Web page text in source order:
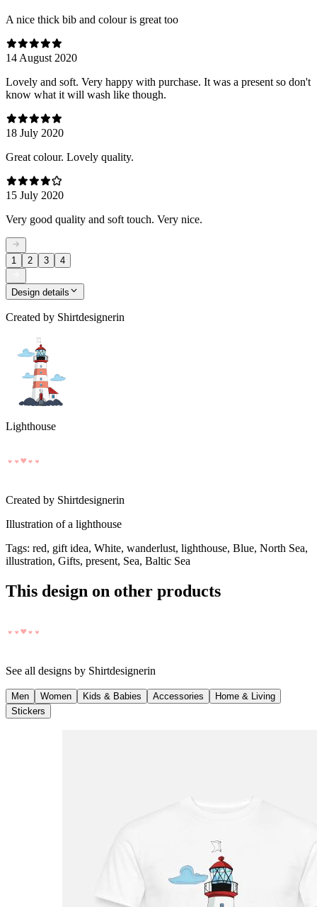
A nice thick bib and colour is great too
14 August 2020
Lovely and soft. Very happy with purchase. It was a present so don't
know what it will wash like though.
18 July 2020
Great colour. Lovely quality.
15 July 2020
Very good quality and soft touch. Very nice.
1 2 3 4
Design details
Created by Shirtdesignerin
Lighthouse
Created by Shirtdesignerin
Illustration of a lighthouse
Tags: red, gift idea, White, wanderlust, lighthouse, Blue, North Sea,
illustration, Gifts, present, Sea, Baltic Sea
This design on other products
See all designs by Shirtdesignerin
Men Women Kids & Babies Accessories
Home & Living
Stickers